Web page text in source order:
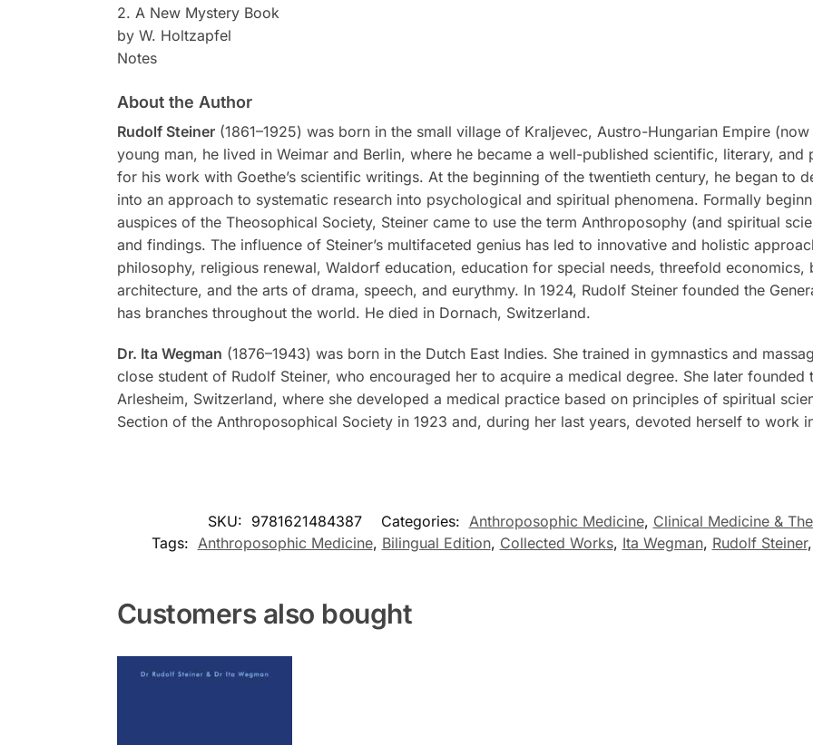
2. A New Mystery Book
by W. Holtzapfel
Notes
About the Author
Rudolf Steiner(1861–1925) was born in the small village of Kraljevec, Austro-Hungarian Empire
young man, he lived in Weimar and Berlin, where he became a well-published scientific, literary,
for his work with Goethe’s scientific writings. At the beginning of the twentieth century, he began to
into an approach to systematic research into psychological and spiritual phenomena. Formally
auspices of the Theosophical Society, Steiner came to use the term Anthroposophy (and spiritual
and findings. The influence of Steiner’s multifaceted genius has led to innovative and holistic
philosophy, religious renewal, Waldorf education, education for special needs, threefold economics,
architecture, and the arts of drama, speech, and eurythmy. In 1924, Rudolf Steiner founded the
has branches throughout the world. He died in Dornach, Switzerland.
Dr. Ita Wegman (1876–1943) was born in the Dutch East Indies. She trained in gymnastics and
close student of Rudolf Steiner, who encouraged her to acquire a medical degree. She later
Arlesheim, Switzerland, where she developed a medical practice based on principles of spiritual
Section of the Anthroposophical Society in 1923 and, during her last years, devoted herself to work
SKU: 9781621484387 Categories: Anthroposophic Medicine, Clinical Medicine &
Tags: Anthroposophic Medicine, Bilingual Edition, Collected Works, Ita Wegman, Rudolf Steiner,
Customers also bought